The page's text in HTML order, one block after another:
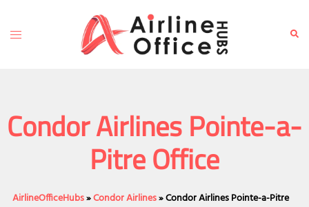
content
Toggle
Condor Airlines Pointe-a-
Pitre Office
AirlineOfficeHubs»Condor Airlines»Condor Airlines Pointe-a-Pitre